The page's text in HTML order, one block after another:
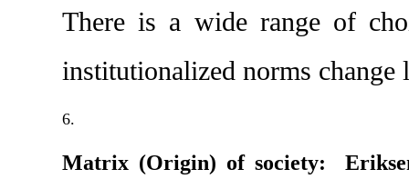
There is a wide range of
institutionalized norms
Matrix (Origin) of society: